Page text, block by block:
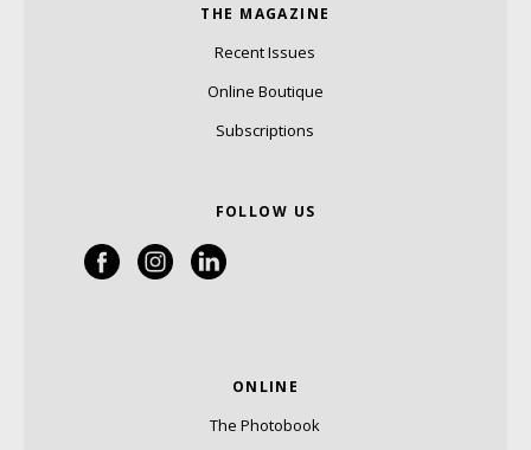
THE MAGAZINE
Recent Issues
Online Boutique
Subscriptions
FOLLOW US
ONLINE
The Photobook